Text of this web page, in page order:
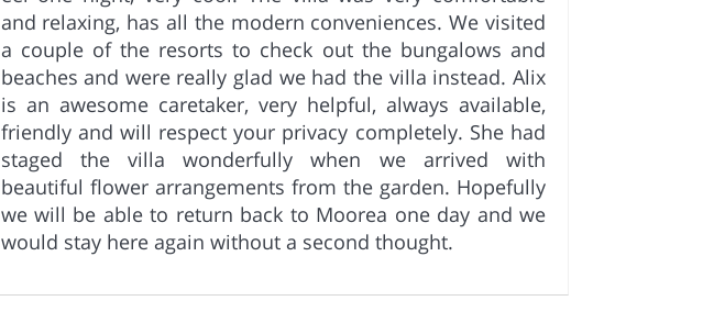
and relaxing, has all the modern conveniences. We visited
a couple of the resorts to check out the bungalows and
beaches and were really glad we had the villa instead. Alix
is an awesome caretaker, very helpful, always available,
friendly and will respect your privacy completely. She had
staged the villa wonderfully when we arrived with
beautiful flower arrangements from the garden. Hopefully
we will be able to return back to Moorea one day and we
would stay here again without a second thought.